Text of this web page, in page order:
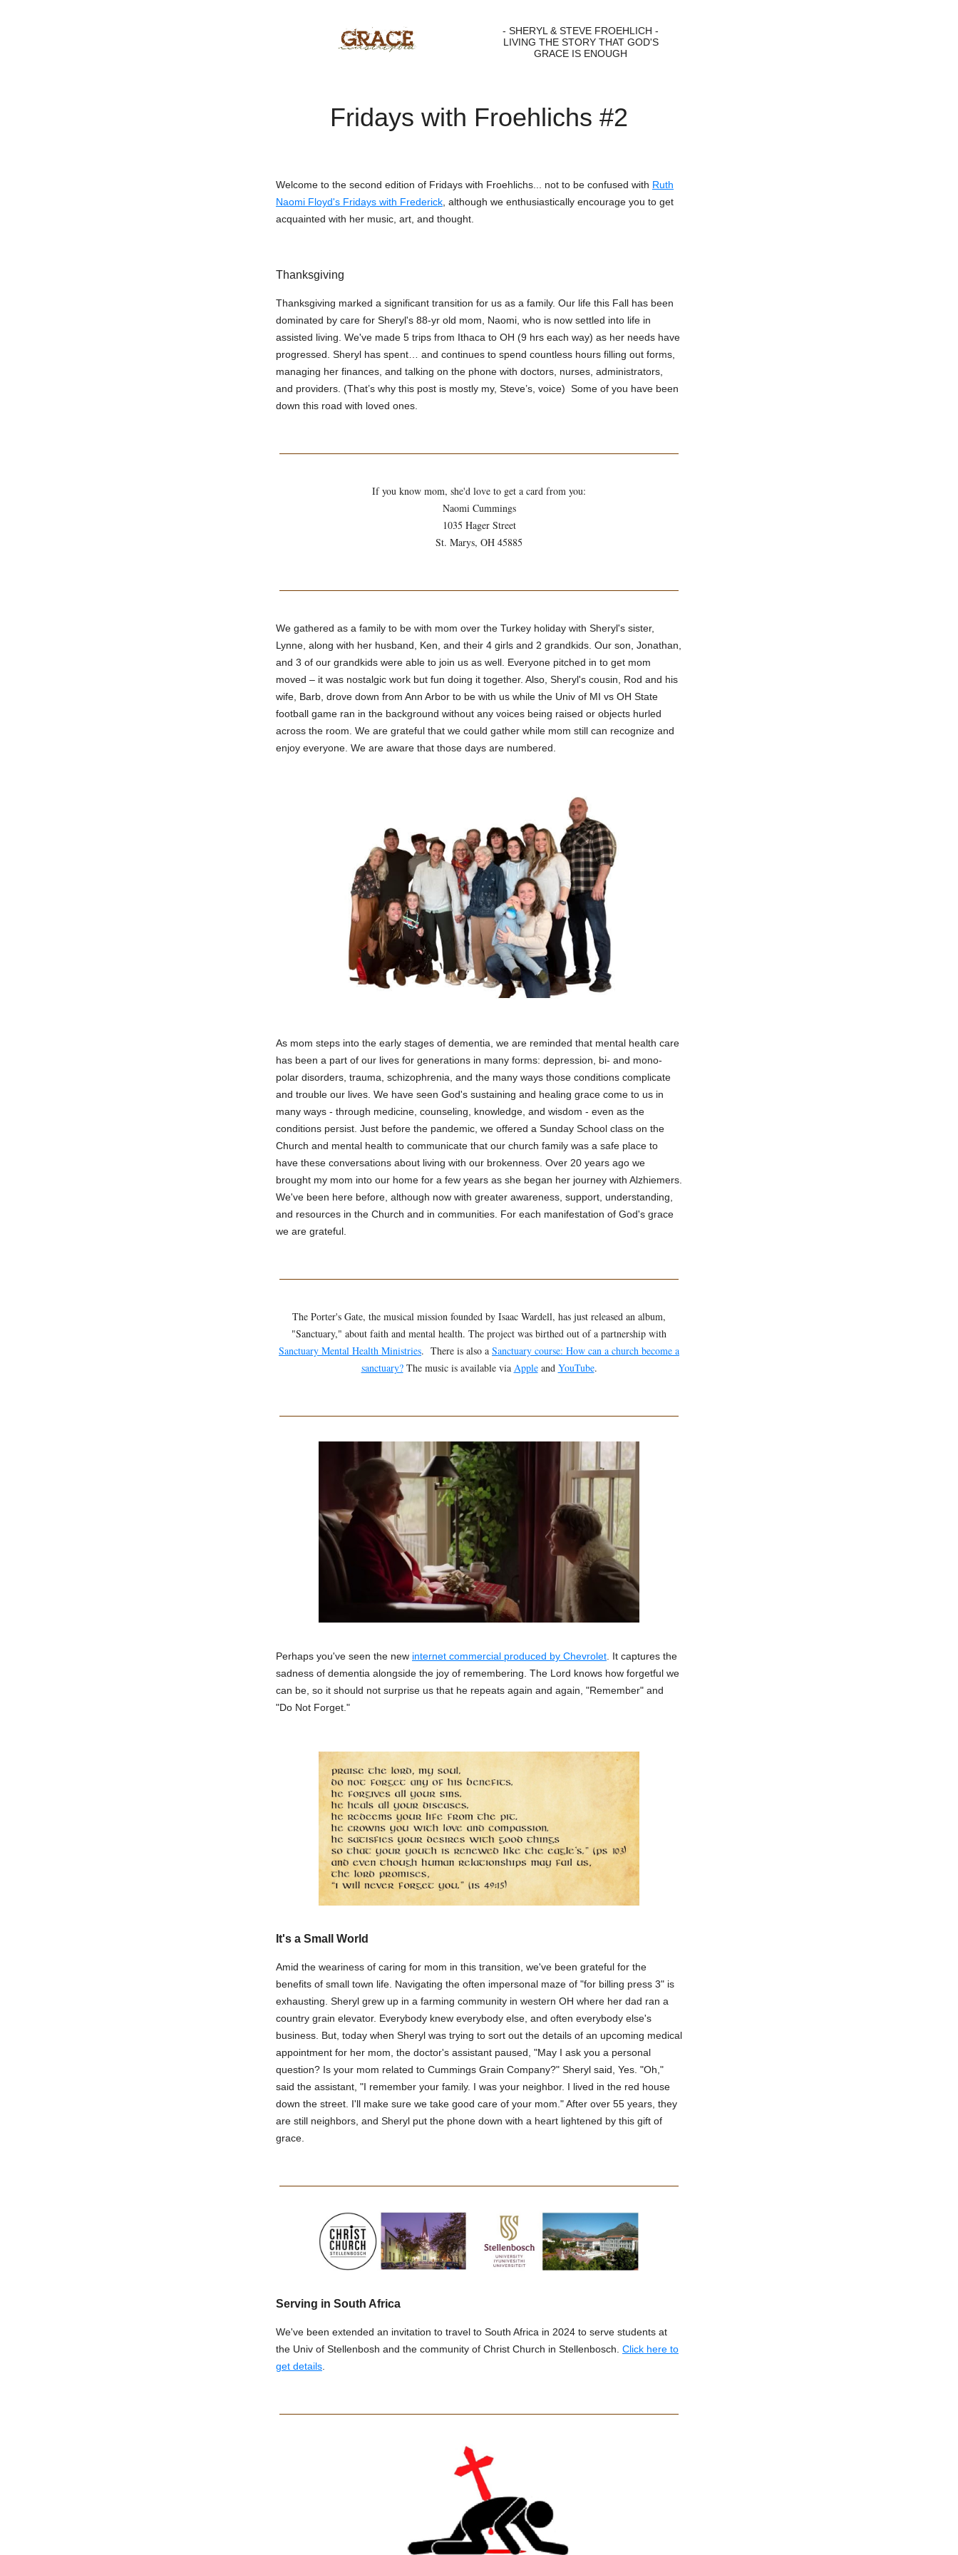
- SHERYL & STEVE FROEHLICH -
LIVING THE STORY THAT GOD'S
GRACE IS ENOUGH
Fridays with Froehlichs #2
Welcome to the second edition of Fridays with Froehlichs... not to be confused with Ruth
Naomi Floyd's Fridays with Frederick , although we enthusiastically encourage you to get
acquainted with her music, art, and thought.
Thanksgiving
Thanksgiving marked a significant transition for us as a family. Our life this Fall has been
dominated by care for Sheryl's 88-yr old mom, Naomi, who is now settled into life in
assisted living. We've made 5 trips from Ithaca to OH (9 hrs each way) as her needs have
progressed. Sheryl has spent… and continues to spend countless hours filling out forms,
managing her finances, and talking on the phone with doctors, nurses, administrators,
and providers. (That’s why this post is mostly my, Steve’s, voice) Some of you have been
down this road with loved ones.
If you know mom, she'd love to get a card from you:
Naomi Cummings
1035 Hager Street
St. Marys, OH 45885
We gathered as a family to be with mom over the Turkey holiday with Sheryl's sister,
Lynne, along with her husband, Ken, and their 4 girls and 2 grandkids. Our son, Jonathan,
and 3 of our grandkids were able to join us as well. Everyone pitched in to get mom
moved – it was nostalgic work but fun doing it together. Also, Sheryl's cousin, Rod and his
wife, Barb, drove down from Ann Arbor to be with us while the Univ of MI vs OH State
football game ran in the background without any voices being raised or objects hurled
across the room. We are grateful that we could gather while mom still can recognize and
enjoy everyone. We are aware that those days are numbered.
As mom steps into the early stages of dementia, we are reminded that mental health care
has been a part of our lives for generations in many forms: depression, bi- and mono-
polar disorders, trauma, schizophrenia, and the many ways those conditions complicate
and trouble our lives. We have seen God's sustaining and healing grace come to us in
many ways - through medicine, counseling, knowledge, and wisdom - even as the
conditions persist. Just before the pandemic, we offered a Sunday School class on the
Church and mental health to communicate that our church family was a safe place to
have these conversations about living with our brokenness. Over 20 years ago we
brought my mom into our home for a few years as she began her journey with Alzhiemers.
We've been here before, although now with greater awareness, support, understanding,
and resources in the Church and in communities. For each manifestation of God's grace
we are grateful.
The Porter's Gate, the musical mission founded by Isaac Wardell, has just released an album,
"Sanctuary," about faith and mental health. The project was birthed out of a partnership with
Sanctuary Mental Health Ministries. There is also a Sanctuary course: How can a church become a
sanctuary?The music is available via Appleand YouTube.
Perhaps you've seen the new internet commercial produced by Chevrolet . It captures the
sadness of dementia alongside the joy of remembering. The Lord knows how forgetful we
can be, so it should not surprise us that he repeats again and again, "Remember" and
"Do Not Forget."
It's a Small World
Amid the weariness of caring for mom in this transition, we've been grateful for the
benefits of small town life. Navigating the often impersonal maze of "for billing press 3" is
exhausting. Sheryl grew up in a farming community in western OH where her dad ran a
country grain elevator. Everybody knew everybody else, and often everybody else's
business. But, today when Sheryl was trying to sort out the details of an upcoming medical
appointment for her mom, the doctor's assistant paused, "May I ask you a personal
question? Is your mom related to Cummings Grain Company?" Sheryl said, Yes. "Oh,"
said the assistant, "I remember your family. I was your neighbor. I lived in the red house
down the street. I'll make sure we take good care of your mom." After over 55 years, they
are still neighbors, and Sheryl put the phone down with a heart lightened by this gift of
grace.
Serving in South Africa
We've been extended an invitation to travel to South Africa in 2024 to serve students at
the Univ of Stellenbosh and the community of Christ Church in Stellenbosch. Click here to
get details